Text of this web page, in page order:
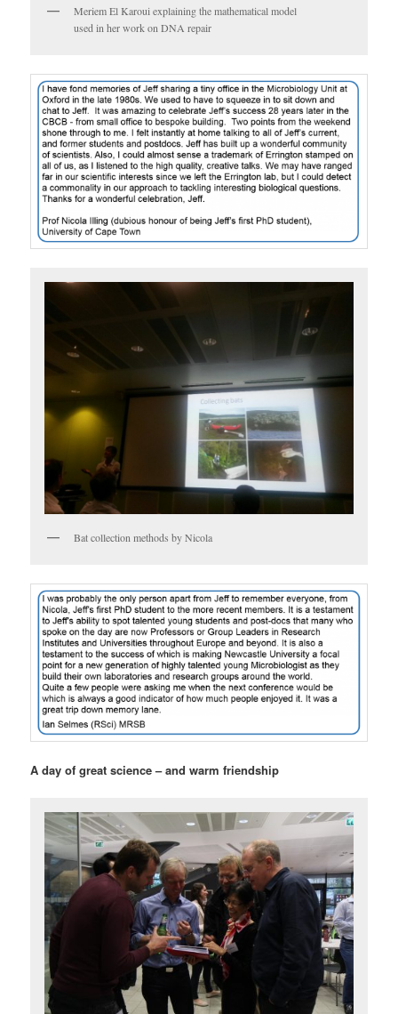
Meriem El Karoui explaining the mathematical model
used in her work on DNA repair
Bat collection methods by Nicola
A day of great science – and warm friendship